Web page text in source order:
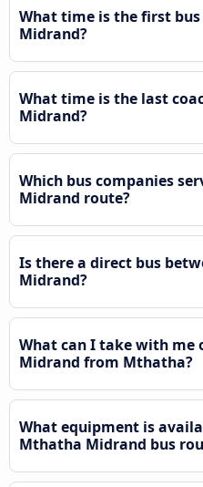
What time is the first
Midrand?
What time is the last
Midrand?
Which bus companies
Midrand route?
Is there a direct bus
Midrand?
What can I take with me
Midrand from Mthatha?
What equipment is
Mthatha Midrand bus